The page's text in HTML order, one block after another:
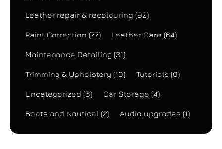
Leather repair & recolouring (92)
Paint Correction (77) Leather Care (64)
Maintenance Detailing (31)
Trimming & Upholstery (19) Tutorials (9)
Uncategorized (6) Car Storage (4)
Boats and Nautical (2) Audio upgrades (1)